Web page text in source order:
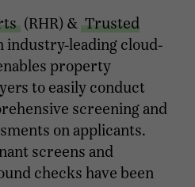
(RHR) & Trusted
industry-leading cloud-
property
to easily conduct
screening and
on applicants.
screens and
checks have been